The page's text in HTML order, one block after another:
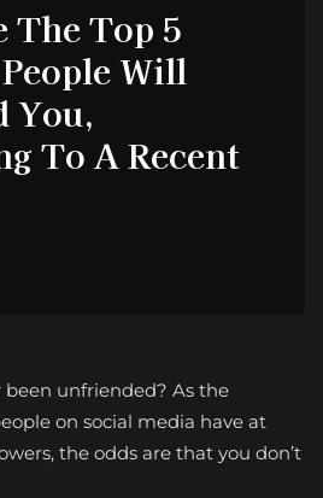
The Top 5
Will
You,
To A Recent
been unfriended? As the
on social media have at
the odds are that you don’t